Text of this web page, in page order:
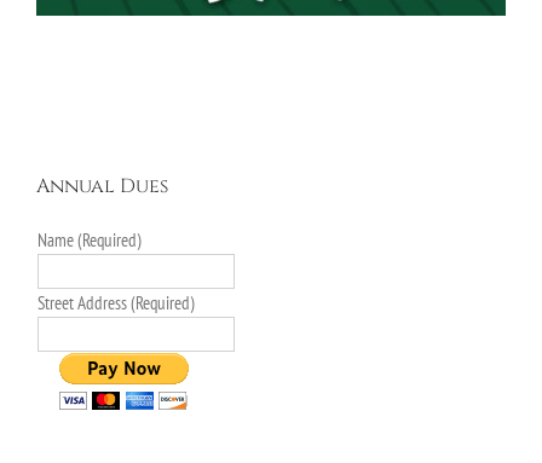
Annual Dues
Name (Required)
Street Address (Required)